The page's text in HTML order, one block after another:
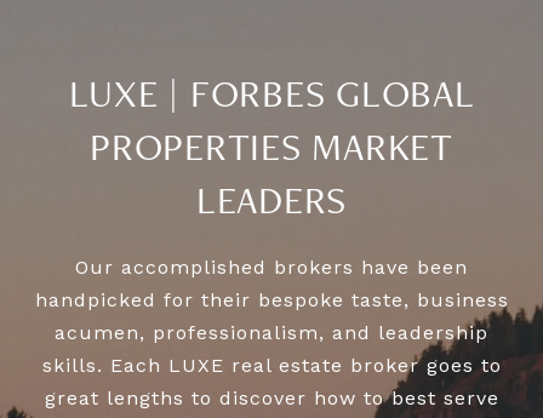
LUXE | FORBES GLOBAL
PROPERTIES MARKET
LEADERS
Our accomplished brokers have been
handpicked for their bespoke taste, business
acumen, professionalism, and leadership
skills. Each LUXE real estate broker goes to
great lengths to discover how to best serve